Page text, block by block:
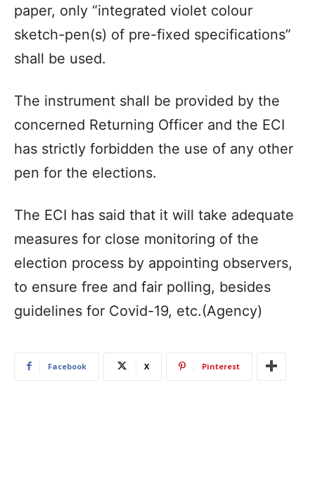
paper, only “integrated violet colour
sketch-pen(s) of pre-fixed specifications”
shall be used.
The instrument shall be provided by the
concerned Returning Officer and the ECI
has strictly forbidden the use of any other
pen for the elections.
The ECI has said that it will take adequate
measures for close monitoring of the
election process by appointing observers,
to ensure free and fair polling, besides
guidelines for Covid-19, etc.(Agency)
Facebook X Pinterest